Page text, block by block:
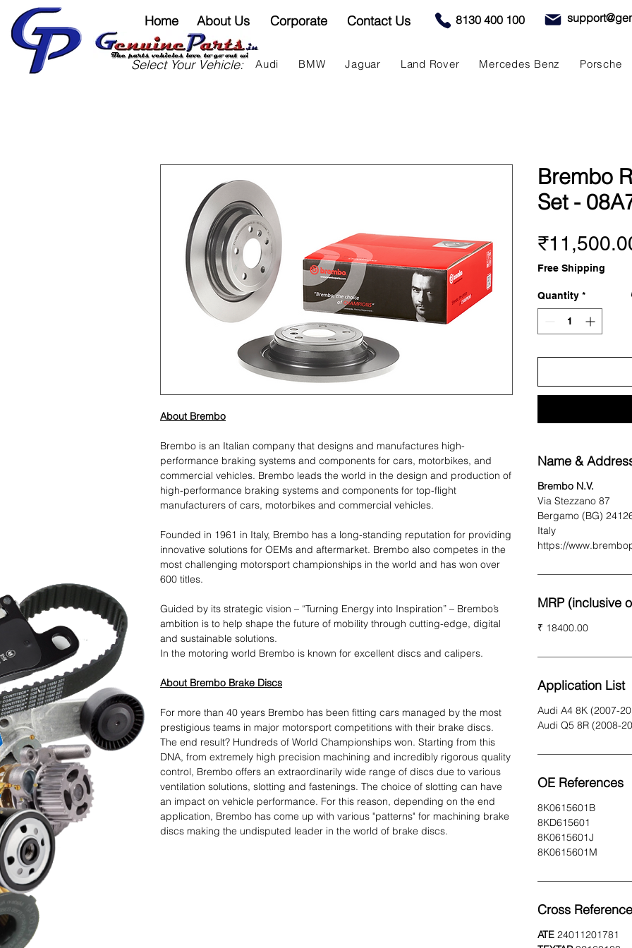
Home About Us Corporate Contact Us 8130 400 100
Select Your Vehicle: Audi BMW Jaguar Land Rover Mercedes Benz Porsche
About Brembo
Brembo is an Italian company that designs and manufactures high-
performance braking systems and components for cars, motorbikes, and
commercial vehicles. Brembo leads the world in the design and production of
high-performance braking systems and components for top-flight
manufacturers of cars, motorbikes and commercial vehicles.
Founded in 1961 in Italy, Brembo has a long-standing reputation for providing
innovative solutions for OEMs and aftermarket. Brembo also competes in the
most challenging motorsport championships in the world and has won over
600 titles.
Guided by its strategic vision – “Turning Energy into Inspiration” – Brembo’s
ambition is to help shape the future of mobility through cutting-edge, digital
and sustainable solutions.​
In the motoring world Brembo is known for excellent discs and calipers.
About Brembo Brake Discs
For more than 40 years Brembo has been fitting cars managed by the most
prestigious teams in major motorsport competitions with their brake discs.
The end result? Hundreds of World Championships won. Starting from this
DNA, from extremely high precision machining and incredibly rigorous quality
control, Brembo offers an extraordinarily wide range of discs due to various
ventilation solutions, slotting and fastenings. The choice of slotting can have
an impact on vehicle performance. For this reason, depending on the end
application, Brembo has come up with various "patterns" for machining brake
discs making the undisputed leader in the world of brake discs.
Brembo
Set -
Free Shipping
Quantity *
Name &
Brembo N.V.
Via Stezzano 87
Bergamo (BG)
Italy
https://
MRP (inclusive
₹ 18400.00
Application List
Audi A4 8K (2007-
Audi Q5 8R (2008-
OE References
8K0615601B
8KD615601
8K0615601J
8K0615601M
Cross
ATE 24011201781